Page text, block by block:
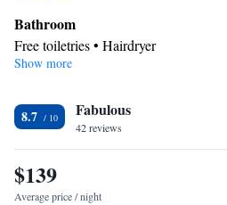
Bathroom
Free toiletries • Hairdryer
Kitchen
Toaster
Facilities
Toaster • Refrigerator • Safety
screen TV •
• Telephone •
Radio • Seating Area • Air
Show more
8.7 Fabulous
42 reviews
$139
Average price / night